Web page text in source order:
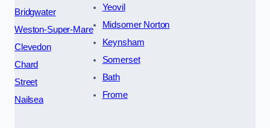
Bridgwater
Weston-Super-Mare
Clevedon
Chard
Street
Nailsea
Yeovil
Midsomer Norton
Keynsham
Somerset
Bath
Frome